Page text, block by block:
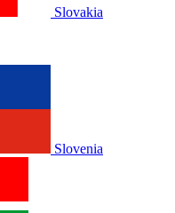
Slovakia
Slovenia